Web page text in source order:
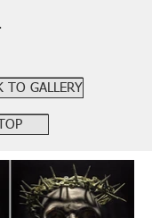
TO GALLERY
TOP